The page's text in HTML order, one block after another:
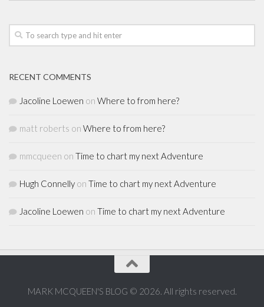
RECENT COMMENTS
Jacoline Loewen on Where to from here?
matt roberts on Where to from here?
mmcqueen on Time to chart my next Adventure
Hugh Connelly on Time to chart my next Adventure
Jacoline Loewen on Time to chart my next Adventure
MARK MCQUEEN'S BLOG © 2026. All rights reserved.